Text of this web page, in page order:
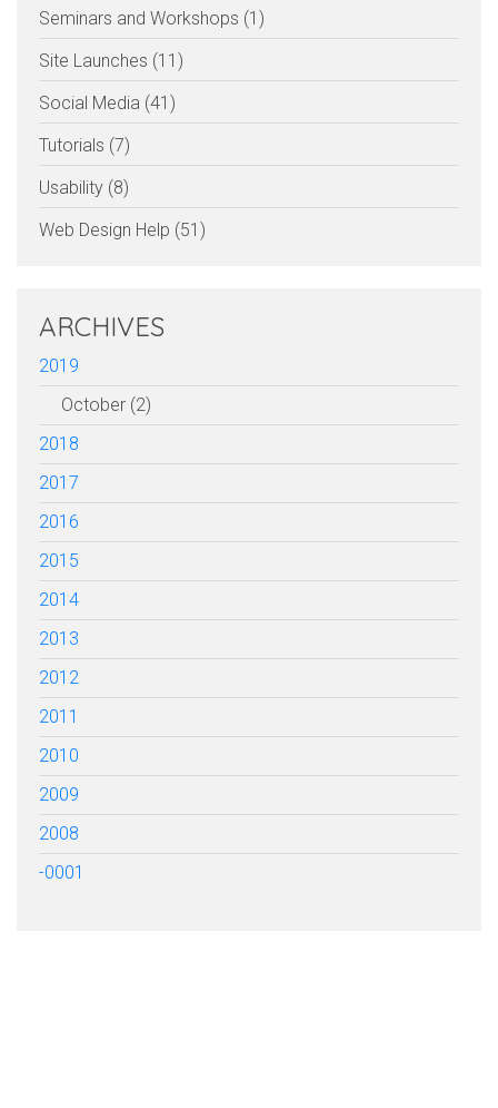
Seminars and Workshops (1)
Site Launches (11)
Social Media (41)
Tutorials (7)
Usability (8)
Web Design Help (51)
ARCHIVES
2019
October (2)
2018
2017
2016
2015
2014
2013
2012
2011
2010
2009
2008
-0001